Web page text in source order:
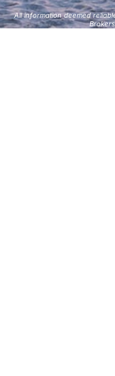
All information deemed